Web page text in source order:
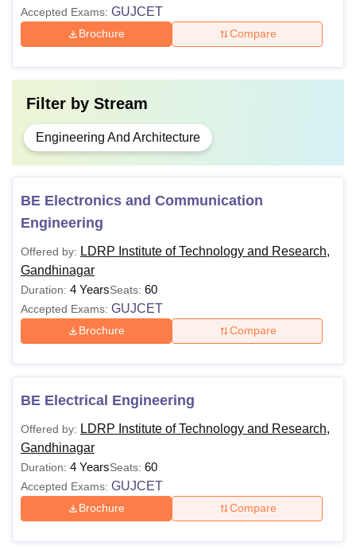
Accepted Exams: GUJCET
Brochure Compare
Filter by Stream
Engineering And Architecture
BE Electronics and Communication
Engineering
Offered by: LDRP Institute of Technology and Research,
Gandhinagar
Duration: 4 YearsSeats: 60
Accepted Exams: GUJCET
Brochure Compare
BE Electrical Engineering
Offered by: LDRP Institute of Technology and Research,
Gandhinagar
Duration: 4 YearsSeats: 60
Accepted Exams: GUJCET
Brochure Compare